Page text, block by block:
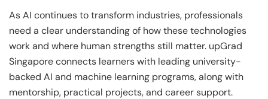
As AI continues to transform industries, professionals
need a clear understanding of how these technologies
work and where human strengths still matter. upGrad
Singapore connects learners with leading university-
backed AI and machine learning programs, along with
mentorship, practical projects, and career support.